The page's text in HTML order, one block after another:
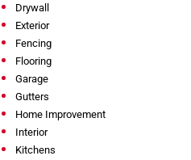
Drywall
Exterior
Fencing
Flooring
Garage
Gutters
Home Improvement
Interior
Kitchens